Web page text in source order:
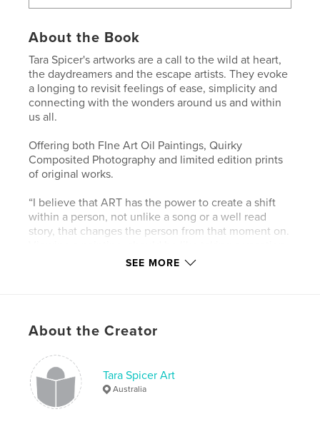
About the Book
Tara Spicer's artworks are a call to the wild at heart,
the daydreamers and the escape artists. They evoke
a longing to revisit feelings of ease, simplicity and
connecting with the wonders around us and within
us all.
Offering both FIne Art Oil Paintings, Quirky
Composited Photography and limited edition prints
of original works.
“I believe that ART has the power to create a shift
within a person, not unlike a song or a well read
story, that changes the person from that moment on.
within one's own sense of self".
Features & Details
Primary Category: Fine Art
Additional Categories
SEE MORE
About the Creator
Tara Spicer Art
Australia